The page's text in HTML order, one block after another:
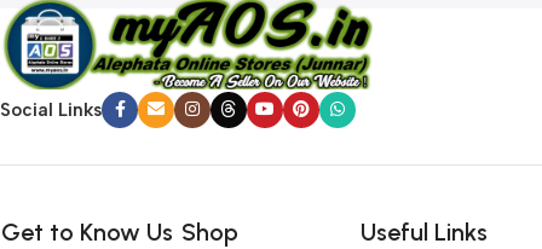
Social Links
Get to Know Us Shop Useful Links